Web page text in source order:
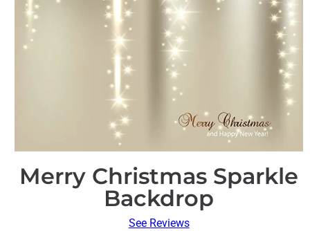
Merry Christmas Sparkle
Backdrop
See Reviews